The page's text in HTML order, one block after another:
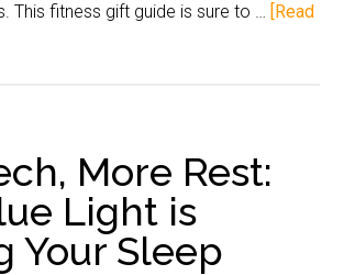
This fitness gift guide is sure to … [Read
More Rest:
Light is
Your Sleep